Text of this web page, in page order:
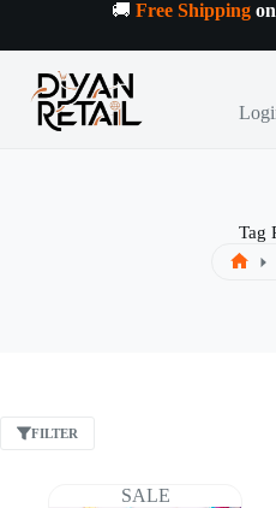
content
🚚 Free Shipping
Tag
FILTER
SALE